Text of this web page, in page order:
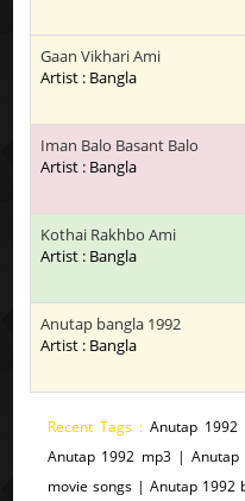
Gaan Vikhari Ami
Artist : Bangla
Iman Balo Basant Balo
Artist : Bangla
Kothai Rakhbo Ami
Artist : Bangla
Anutap bangla 1992
Artist : Bangla
Recent Tags :Anutap
Anutap 1992 mp3 |
movie songs | Anutap 1992